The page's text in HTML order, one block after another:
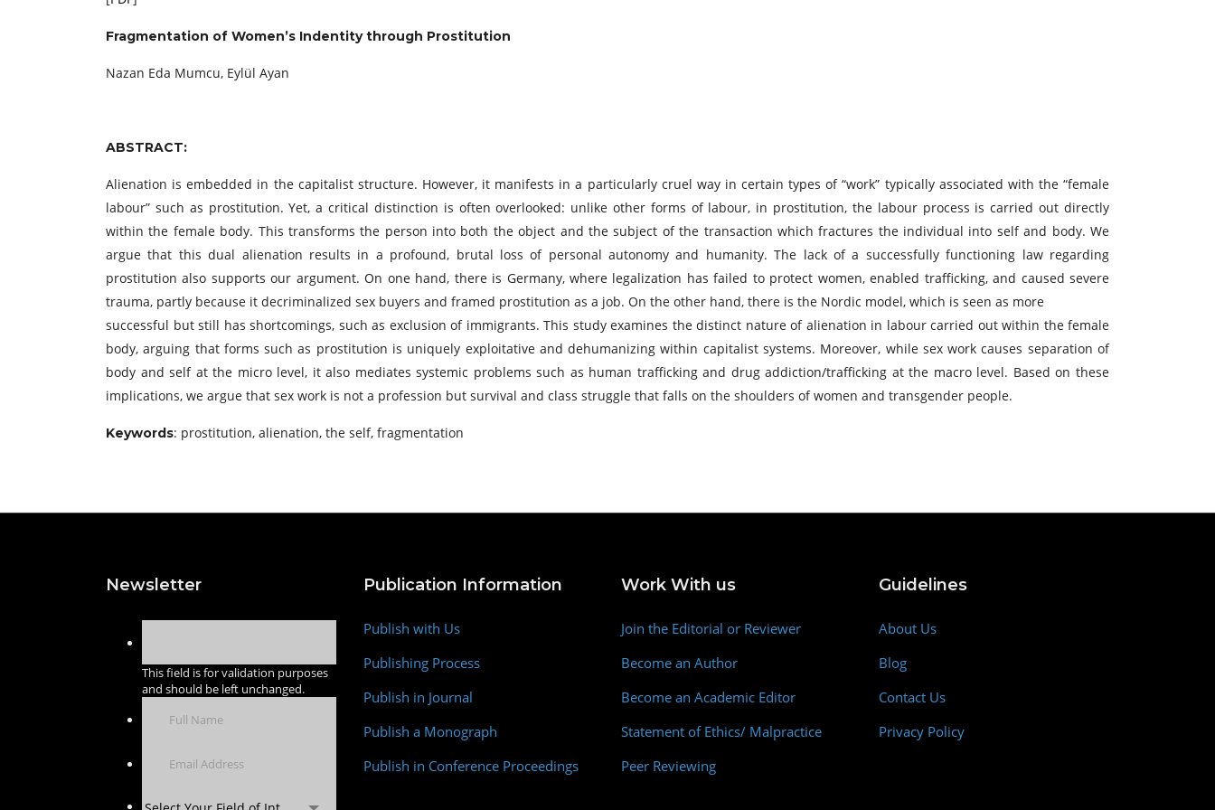
Fragmentation of Women’s Indentity through Prostitution
Nazan Eda Mumcu, Eylül Ayan
ABSTRACT:
Alienation is embedded in the capitalist structure. However, it manifests in a particularly cruel way in certain types of “work” typically associated with the “female
labour” such as prostitution. Yet, a critical distinction is often overlooked: unlike other forms of labour, in prostitution, the labour process is carried out directly
within the female body. This transforms the person into both the object and the subject of the transaction which fractures the individual into self and body. We
argue that this dual alienation results in a profound, brutal loss of personal autonomy and humanity. The lack of a successfully functioning law regarding
prostitution also supports our argument. On one hand, there is Germany, where legalization has failed to protect women, enabled trafficking, and caused severe
trauma, partly because it decriminalized sex buyers and framed prostitution as a job. On the other hand, there is the Nordic model, which is seen as more
successful but still has shortcomings, such as exclusion of immigrants. This study examines the distinct nature of alienation in labour carried out within the female
body, arguing that forms such as prostitution is uniquely exploitative and dehumanizing within capitalist systems. Moreover, while sex work causes separation of
body and self at the micro level, it also mediates systemic problems such as human trafficking and drug addiction/trafficking at the macro level. Based on these
implications, we argue that sex work is not a profession but survival and class struggle that falls on the shoulders of women and transgender people.
Keywords: prostitution, alienation, the self, fragmentation
Newsletter
This field is for validation purposes
and should be left unchanged.
Publication Information
Publish with Us
Publishing Process
Publish in Journal
Publish a Monograph
Publish in Conference Proceedings
Work With us
Join the Editorial or Reviewer
Become an Author
Become an Academic Editor
Statement of Ethics/ Malpractice
Peer Reviewing
Guidelines
About Us
Blog
Contact Us
Privacy Policy